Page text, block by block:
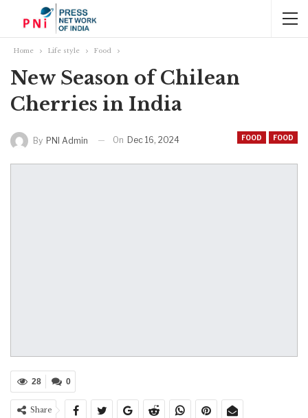
Home Life style Food
New Season of Chilean
Cherries in India
FOOD FOOD
By PNI Admin On Dec 16, 2024
0
28
Share